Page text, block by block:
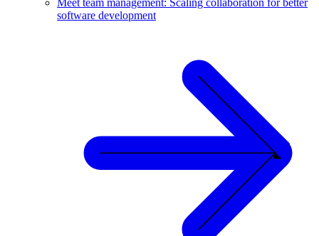
software development